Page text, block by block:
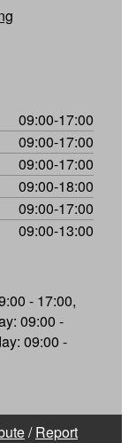
09:00-17:00
09:00-17:00
09:00-17:00
09:00-18:00
09:00-17:00
09:00-13:00
- 17:00,
09:00 -
09:00 -
/Report